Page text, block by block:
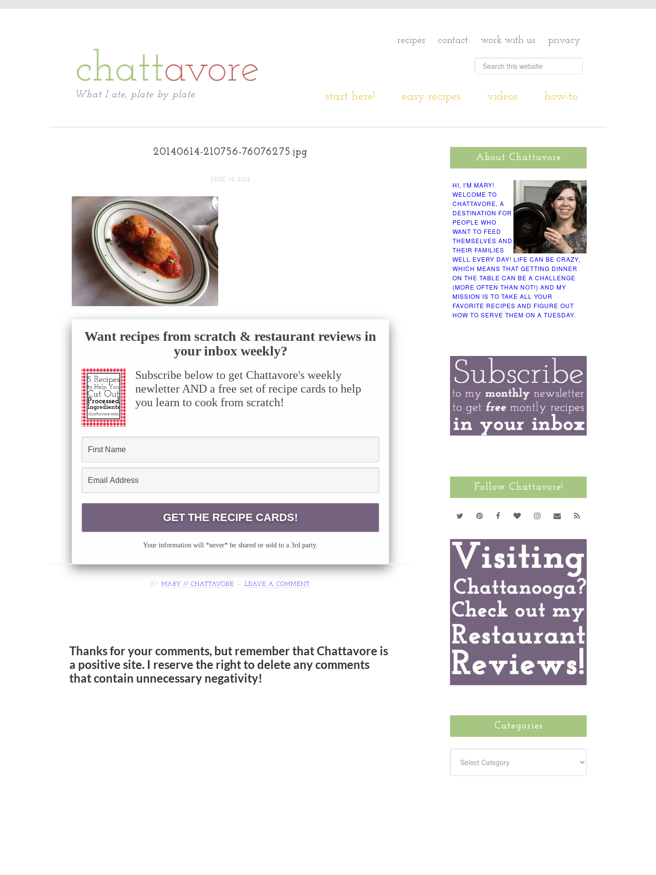
recipes contact work with us privacy
What I ate, plate by plate. start here! easy recipes videos how-to
20140614-210756-76076275.jpg
JUNE 14, 2014
Want recipes from scratch & restaurant reviews in
your inbox weekly?
Subscribe below to get Chattavore's weekly
newletter AND a free set of recipe cards to help
you learn to cook from scratch!
Your information will *never* be shared or sold to a 3rd party.
BY MARY // CHATTAVORE LEAVE A COMMENT
Thanks for your comments, but remember that Chattavore is
a positive site. I reserve the right to delete any comments
that contain unnecessary negativity!
About Chattavore
HI, I'M MARY!
WELCOME TO
CHATTAVORE, A
DESTINATION FOR
PEOPLE WHO
WANT TO FEED
THEMSELVES AND
THEIR FAMILIES
WELL EVERY DAY! LIFE CAN BE CRAZY,
WHICH MEANS THAT GETTING DINNER
ON THE TABLE CAN BE A CHALLENGE
(MORE OFTEN THAN NOT!) AND MY
MISSION IS TO TAKE ALL YOUR
FAVORITE RECIPES AND FIGURE OUT
HOW TO SERVE THEM ON A TUESDAY.
Follow Chattavore!
Categories